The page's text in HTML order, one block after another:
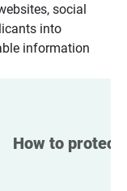
social
into
information
How to protect